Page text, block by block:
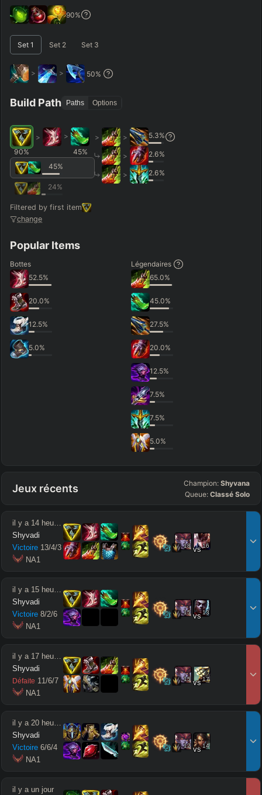
GAME LENGTH
Short < 20 Med. 20–30
Hide
90%
Set 1 Set 2 Set 3
> > 50%
Build Path Paths Options
90%
>
>
45%
45%
24%
Filtered by first item
change
> > 5.3%
> 2.6%
> 2.6%
Popular Items
Bottes
52.5%
20.0%
12.5%
5.0%
Légendaires
65.0%
45.0%
27.5%
20.0%
12.5%
7.5%
7.5%
5.0%
Jeux récents Champion: Shyvana
Queue: Classé Solo
il y a 14 heures
Shyvadi
Victoire 13/4/3
NA1
18 vs16
il y a 15 heures
Shyvadi
Victoire 8/2/6
NA1
15 vs13
il y a 17 heures
Shyvadi
Défaite 11/6/7
NA1
15 vs17
il y a 20 heures
Shyvadi
Victoire 6/6/4
NA1
12 vs14
il y a un jour